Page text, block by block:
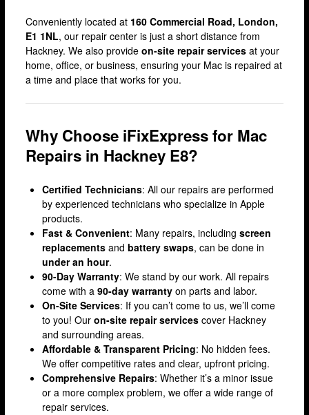
Holloway
Kensington & Chelsea
lakeside
Muswell Hill
Romford
Walthamstow
Wandsworth
iPhone Repair
iPhone Coverage
Bexleyheath
Bluewater
Brent Cross
Brixton
Bromley
Conveniently located at 160 Commercial Road, London,
E1 1NL, our repair center is just a short distance from
Hackney. We also provide on-site repair servicesat your
home, office, or business, ensuring your Mac is repaired at
a time and place that works for you.
Why Choose iFixExpress for Mac
Repairs in Hackney E8?
Certified Technicians: All our repairs are performed
by experienced technicians who specialize in Apple
products.
Fast & Convenient: Many repairs, including screen
replacementsand battery swaps, can be done in
under an hour.
90-Day Warranty: We stand by our work. All repairs
come with a 90-day warrantyon parts and labor.
On-Site Services: If you can’t come to us, we’ll come
to you! Our on-site repair servicescover Hackney
and surrounding areas.
Affordable & Transparent Pricing: No hidden fees.
We offer competitive rates and clear, upfront pricing.
Comprehensive Repairs: Whether it’s a minor issue
or a more complex problem, we offer a wide range of
repair services.